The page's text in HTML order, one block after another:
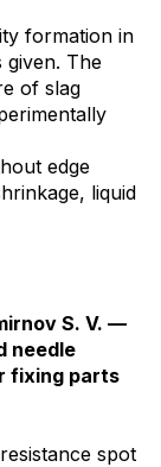
formation in
given. The
of slag
edge
liquid
S. V. —
needle
fixing parts
spot